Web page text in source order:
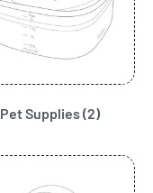
Pet Supplies(2)